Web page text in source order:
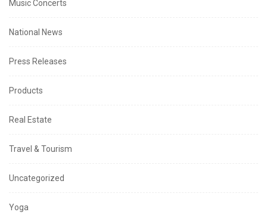
Music Concerts
National News
Press Releases
Products
Real Estate
Travel & Tourism
Uncategorized
Yoga